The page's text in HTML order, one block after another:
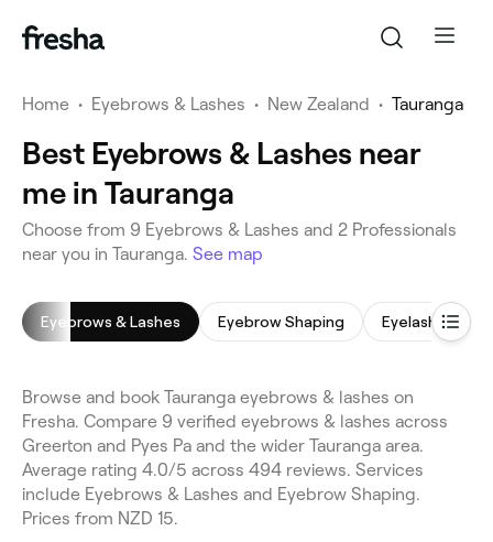
Home • Eyebrows & Lashes • New Zealand • Tauranga
Best Eyebrows & Lashes near
me in Tauranga
Choose from 9 Eyebrows & Lashes and 2 Professionals
near you in Tauranga. See map
Eyebrows & Lashes Eyebrow Shaping Eyelash Tinting
Browse and book Tauranga eyebrows & lashes on
Fresha. Compare 9 verified eyebrows & lashes across
Greerton and Pyes Pa and the wider Tauranga area.
Average rating 4.0/5 across 494 reviews. Services
include Eyebrows & Lashes and Eyebrow Shaping.
Prices from NZD 15.